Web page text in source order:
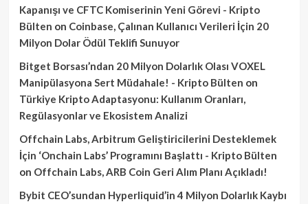
Kapanışı ve CFTC Komiserinin Yeni Görevi - Kripto
Bülten on Coinbase, Çalınan Kullanıcı Verileri İçin 20
Milyon Dolar Ödül Teklifi Sunuyor
Bitget Borsası’ndan 20 Milyon Dolarlık Olası VOXEL
Manipülasyona Sert Müdahale! - Kripto Bülten on
Türkiye Kripto Adaptasyonu: Kullanım Oranları,
Regülasyonlar ve Ekosistem Analizi
Offchain Labs, Arbitrum Geliştiricilerini Desteklemek
İçin ‘Onchain Labs’ Programını Başlattı - Kripto Bülten
on Offchain Labs, ARB Coin Geri Alım Planı Açıkladı!
Bybit CEO’sundan Hyperliquid’in 4 Milyon Dolarlık Kaybı